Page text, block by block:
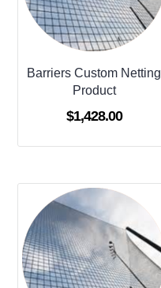
Barriers Custom Netting
Product
$1,428.00